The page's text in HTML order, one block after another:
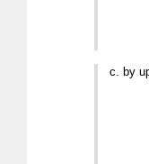
c. by